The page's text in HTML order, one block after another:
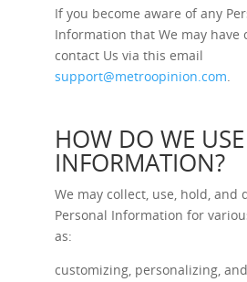
If you become aware of any
Information that We may have
contact Us via this email
support@metroopinion.com.
HOW DO WE
INFORMATION?
We may collect, use, hold, and
Personal Information for
as:
customizing, personalizing,